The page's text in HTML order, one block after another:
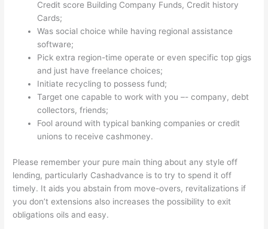
Credit score Building Company Funds, Credit history
Cards;
Was social choice while having regional assistance
software;
Pick extra region-time operate or even specific top gigs
and just have freelance choices;
Initiate recycling to possess fund;
Target one capable to work with you –- company, debt
collectors, friends;
Fool around with typical banking companies or credit
unions to receive cashmoney.
Please remember your pure main thing about any style off
lending, particularly Cashadvance is to try to spend it off
timely. It aids you abstain from move-overs, revitalizations if
you don’t extensions also increases the possibility to exit
obligations oils and easy.